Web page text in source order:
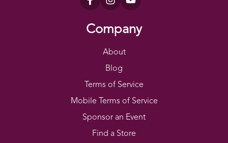
Company
About
Blog
Terms of Service
Mobile Terms of Service
Sponsor an Event
Find a Store